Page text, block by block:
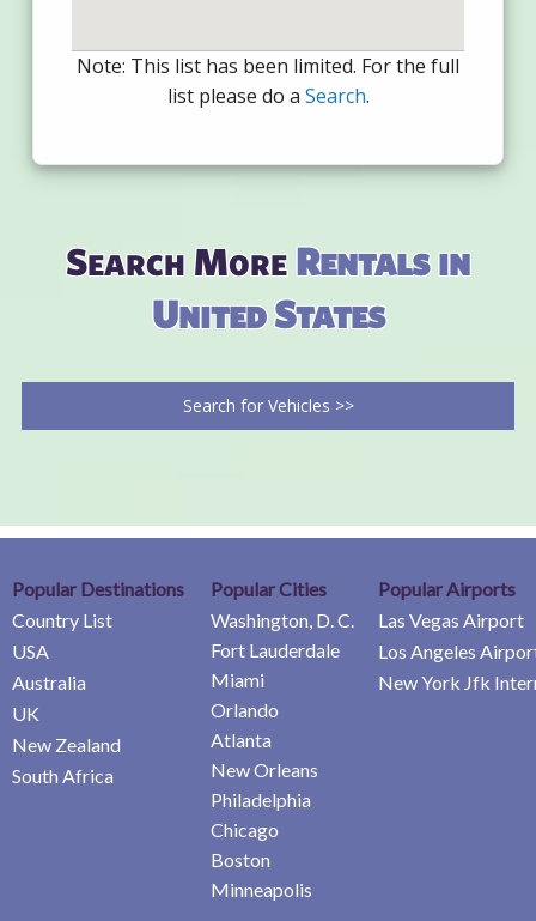
Note: This list has been limited. For the full
list please do a Search.
Search MoreRentals in
United States
Search for Vehicles >>
Popular Destinations
Country List
USA
Australia
UK
New Zealand
South Africa
Popular Cities
Washington, D. C.
Fort Lauderdale
Miami
Orlando
Atlanta
New Orleans
Philadelphia
Chicago
Boston
Minneapolis
Popular Airports
Las Vegas Airport
Los Angeles
New York Jfk